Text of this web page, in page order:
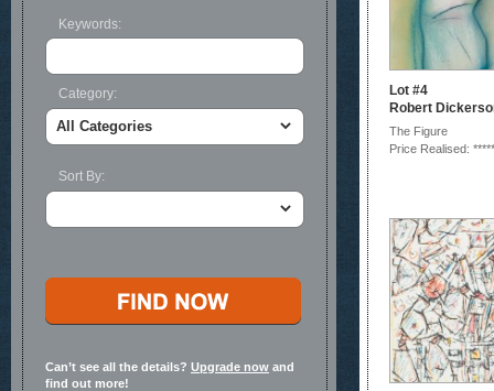
Lot #4
Robert
The Figure
Price Realised: *****
Keywords:
Category:
Sort By:
Can’t see all the details? Upgrade now and
find out more!